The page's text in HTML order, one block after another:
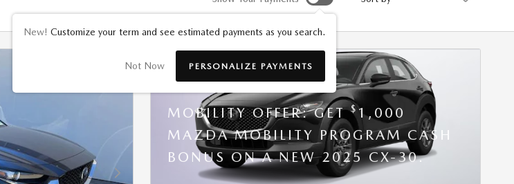
New! Customize your term and see estimated payments as you search.
Not Now PERSONALIZE PAYMENTS
Next Photo
2025 MAZDA CX-30
MOBILITY OFFER: GET$1,000
MAZDA MOBILITY PROGRAM CASH
BONUS ON A NEW 2025 CX-30.